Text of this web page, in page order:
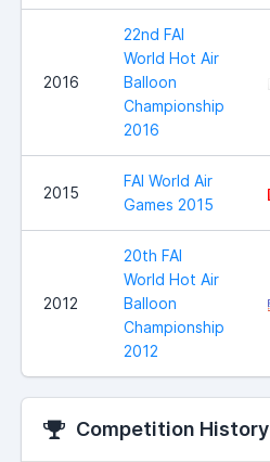
2016
22nd FAI
World Hot Air
Balloon
Championship
2016
2015
FAI World Air
Games 2015
2012
20th FAI
World Hot Air
Balloon
Championship
2012
Competition History